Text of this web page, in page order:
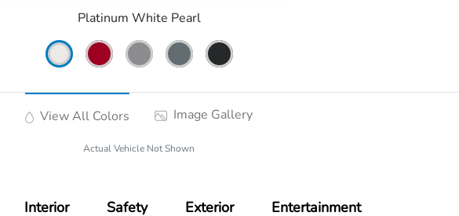
Platinum White Pearl
View All Colors Image Gallery
Actual Vehicle Not Shown
Interior Safety Exterior Entertainment